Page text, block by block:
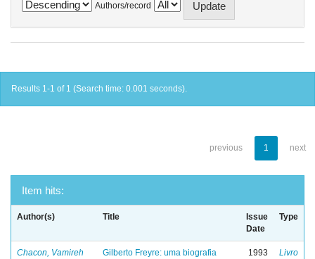
Authors/record
Results 1-1 of 1 (Search time: 0.001 seconds).
previous 1 next
Item hits:
Author(s) Title
Issue
Date
Type
Chacon, Vamireh
Gilberto Freyre: uma biografia
1993 Livro